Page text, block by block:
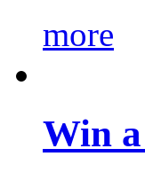
more
Win